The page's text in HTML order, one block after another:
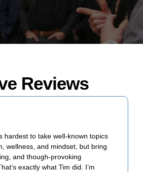
Reviews
hardest to take well-known topics
wellness, and mindset, but bring
and though-provoking
exactly what Tim did. I’m